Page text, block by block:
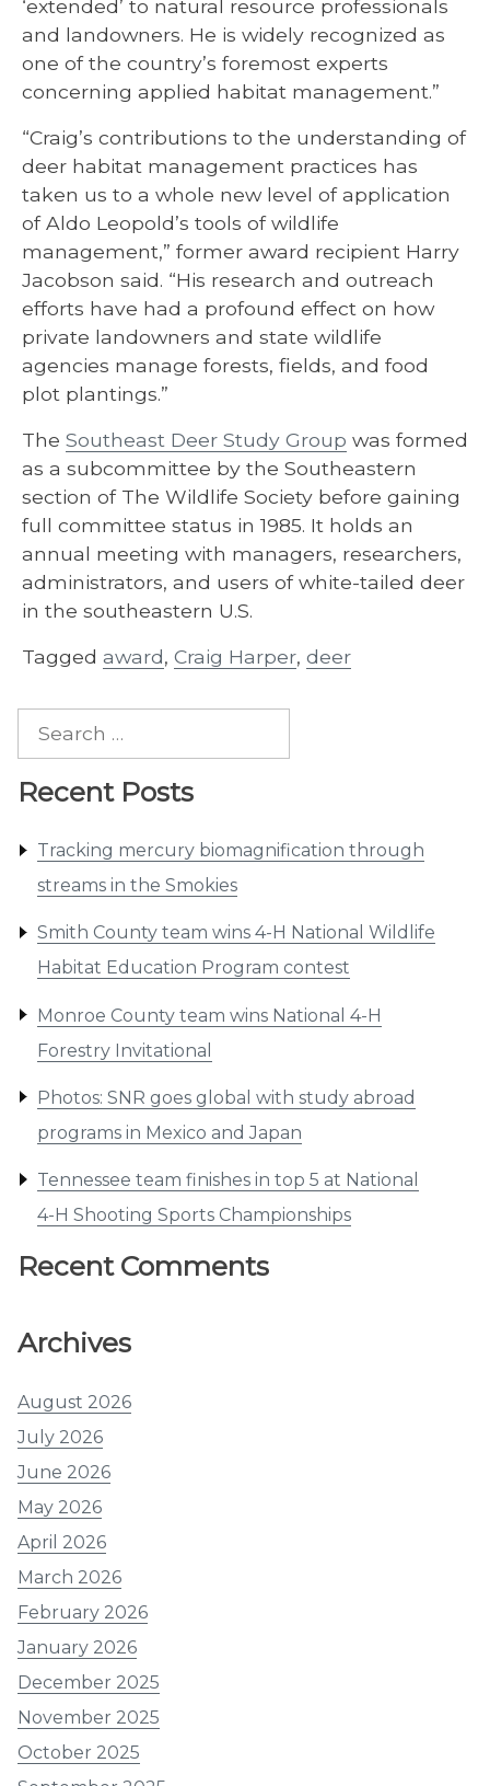
Recent Posts
Tracking mercury biomagnification through
streams in the Smokies
Smith County team wins 4-H National Wildlife
Habitat Education Program contest
Monroe County team wins National 4-H
Forestry Invitational
Photos: SNR goes global with study abroad
programs in Mexico and Japan
Tennessee team finishes in top 5 at National
4-H Shooting Sports Championships
Recent Comments
Archives
August 2026
July 2026
June 2026
May 2026
April 2026
March 2026
February 2026
January 2026
December 2025
November 2025
October 2025
‘extended’ to natural resource professionals
and landowners. He is widely recognized as
one of the country’s foremost experts
concerning applied habitat management.”
“Craig’s contributions to the understanding of
deer habitat management practices has
taken us to a whole new level of application
of Aldo Leopold’s tools of wildlife
management,” former award recipient Harry
Jacobson said. “His research and outreach
efforts have had a profound effect on how
private landowners and state wildlife
agencies manage forests, fields, and food
plot plantings.”
The Southeast Deer Study Group was formed
as a subcommittee by the Southeastern
section of The Wildlife Society before gaining
full committee status in 1985. It holds an
annual meeting with managers, researchers,
administrators, and users of white-tailed deer
in the southeastern U.S.
Tagged award, Craig Harper, deer